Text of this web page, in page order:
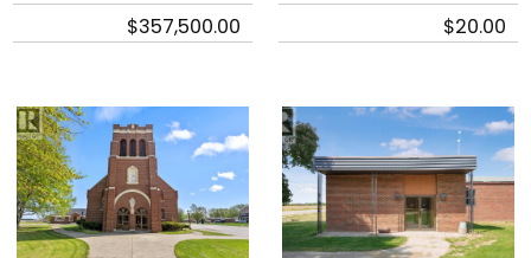
$357,500.00 $20.00